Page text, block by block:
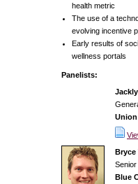
health metric
The use of a
evolving incentive
Early results of
wellness portals
Panelists:
Union
Bryce
Blue